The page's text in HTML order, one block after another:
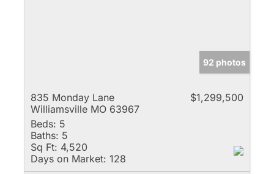
92 photos
835 Monday Lane
Williamsville MO 63967
$1,299,500
Beds: 5
Baths: 5
Sq Ft: 4,520
Days on Market: 128